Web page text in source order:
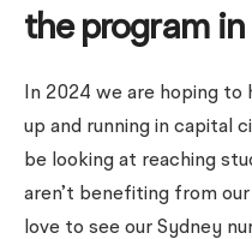
the program
In 2024 we are hoping
up and running in capital
be looking at reaching
aren’t benefiting from
love to see our Sydney